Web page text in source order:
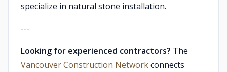
specialize in natural stone installation.
---
Looking for experienced contractors? The
Vancouver Construction Networkconnects